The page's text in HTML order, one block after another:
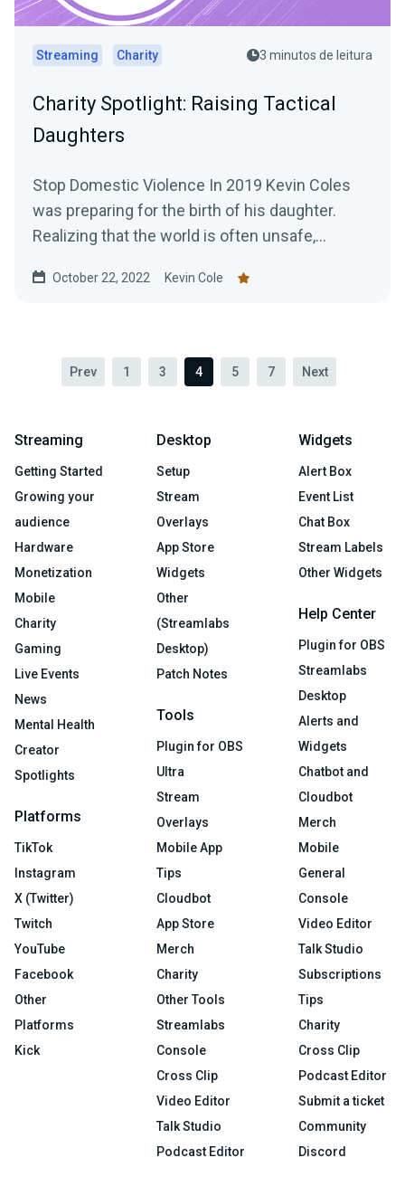
Streaming Charity 3 minutos de leitura
Charity Spotlight: Raising Tactical
Daughters
Stop Domestic Violence In 2019 Kevin Coles
was preparing for the birth of his daughter.
Realizing that the world is often unsafe,
October 22, 2022 Kevin Cole
Prev 1 3 4 5 7 Next
Streaming
Getting Started
Growing your
audience
Hardware
Monetization
Mobile
Charity
Gaming
Live Events
News
Mental Health
Creator
Spotlights
Platforms
TikTok
Instagram
X (Twitter)
Twitch
YouTube
Facebook
Other
Platforms
Kick
Desktop
Setup
Stream
Overlays
App Store
Widgets
Other
(Streamlabs
Desktop)
Patch Notes
Tools
Plugin for OBS
Ultra
Stream
Overlays
Mobile App
Tips
Cloudbot
App Store
Merch
Charity
Other Tools
Streamlabs
Console
Cross Clip
Video Editor
Talk Studio
Podcast Editor
Widgets
Alert Box
Event List
Chat Box
Stream Labels
Other Widgets
Help Center
Plugin for OBS
Streamlabs
Desktop
Alerts and
Widgets
Chatbot and
Cloudbot
Merch
Mobile
General
Console
Video Editor
Talk Studio
Subscriptions
Tips
Charity
Cross Clip
Podcast Editor
Submit a ticket
Community
Discord